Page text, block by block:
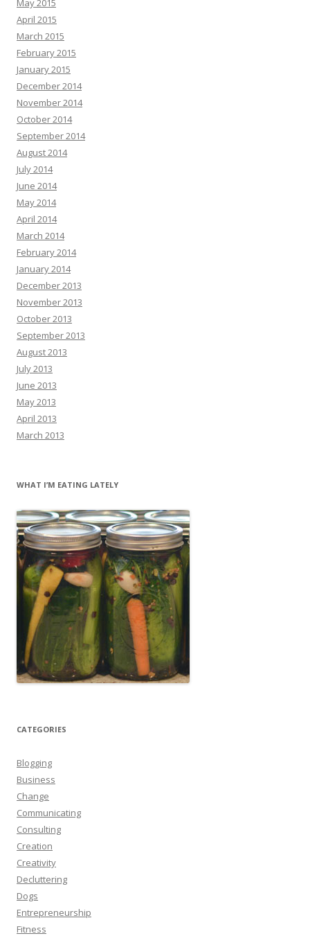
May 2015
April 2015
March 2015
February 2015
January 2015
December 2014
November 2014
October 2014
September 2014
August 2014
July 2014
June 2014
May 2014
April 2014
March 2014
February 2014
January 2014
December 2013
November 2013
October 2013
September 2013
August 2013
July 2013
June 2013
May 2013
April 2013
March 2013
WHAT I’M EATING LATELY
CATEGORIES
Blogging
Business
Change
Communicating
Consulting
Creation
Creativity
Decluttering
Dogs
Entrepreneurship
Fitness